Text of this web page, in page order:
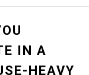
IN A
HEAVY